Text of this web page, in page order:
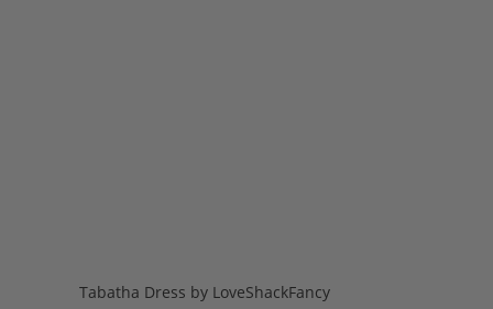
Tabatha Dress by LoveShackFancy